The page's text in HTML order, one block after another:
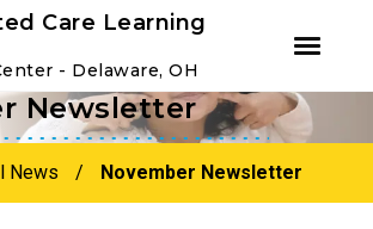
Care Learning
- Delaware, OH
Newsletter
News / November Newsletter